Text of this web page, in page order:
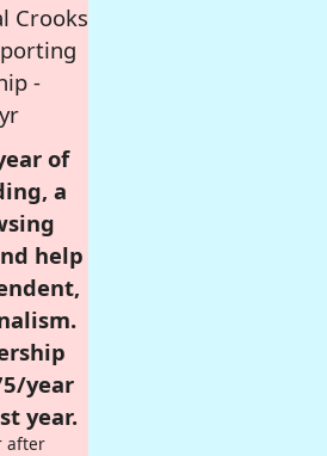
Crooks
-
of
a
help
year
year.
after